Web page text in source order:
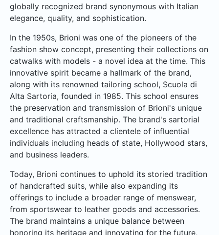
globally recognized brand synonymous with Italian
elegance, quality, and sophistication.
In the 1950s, Brioni was one of the pioneers of the
fashion show concept, presenting their collections on
catwalks with models - a novel idea at the time. This
innovative spirit became a hallmark of the brand,
along with its renowned tailoring school, Scuola di
Alta Sartoria, founded in 1985. This school ensures
the preservation and transmission of Brioni's unique
and traditional craftsmanship. The brand's sartorial
excellence has attracted a clientele of influential
individuals including heads of state, Hollywood stars,
and business leaders.
Today, Brioni continues to uphold its storied tradition
of handcrafted suits, while also expanding its
offerings to include a broader range of menswear,
from sportswear to leather goods and accessories.
The brand maintains a unique balance between
honoring its heritage and innovating for the future,